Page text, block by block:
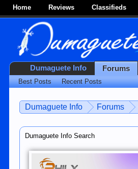
Home Reviews Classifieds
Dumaguete Info Forums
Dumaguete Info Search
Dumaguete Info Forums
Best Posts Recent Posts